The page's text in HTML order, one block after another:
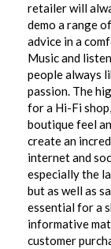
retailer will
demo a range
advice in a
Music and
people always
passion. The
for a Hi-Fi
boutique feel
create an
internet and
especially the
but as well as
essential for a
informative
customer